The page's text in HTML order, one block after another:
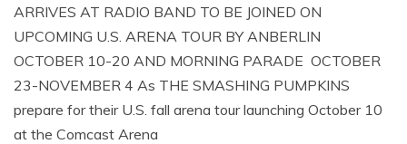
ARRIVES AT RADIO BAND TO BE JOINED ON
UPCOMING U.S. ARENA TOUR BY ANBERLIN
OCTOBER 10-20 AND MORNING PARADE OCTOBER
23-NOVEMBER 4 As THE SMASHING PUMPKINS
prepare for their U.S. fall arena tour launching October 10
at the Comcast Arena